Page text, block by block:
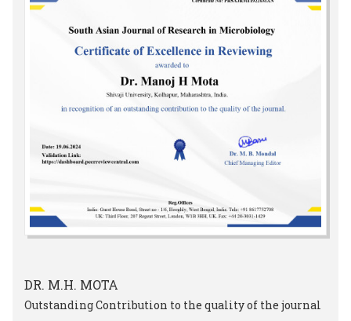
DR. M.H. MOTA
Outstanding Contribution to the quality of the journal